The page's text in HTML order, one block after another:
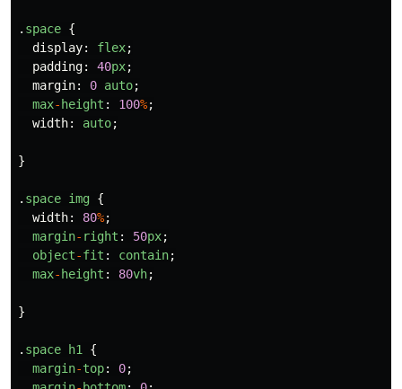
. space {
display: flex;
padding: 40px;
margin: 0 auto;
max-height : 100%;
width: auto;
}
. space img {
width: 80%;
margin- right : 50px;
object-fit : contain;
max-height : 80vh;
}
. space h1
{
margin-top: 0;